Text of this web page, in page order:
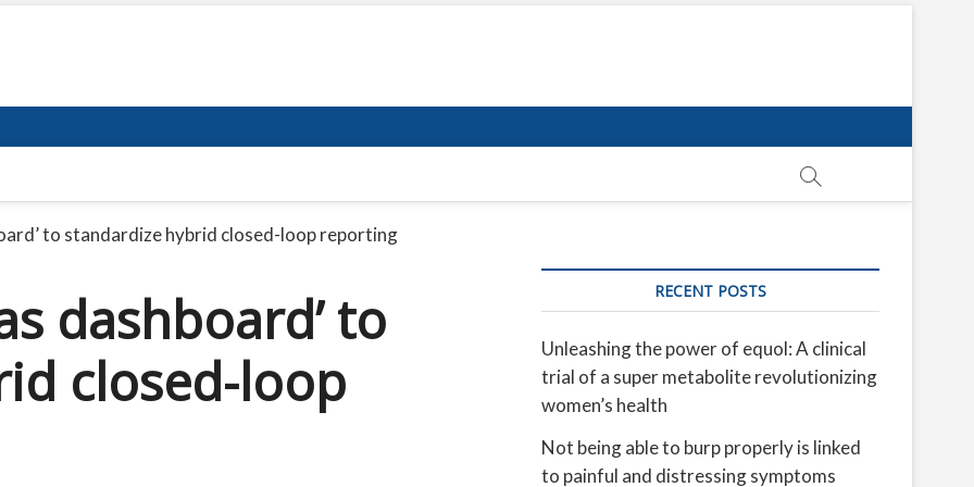
to standardize hybrid closed-loop reporting
dashboard’ to
closed-loop
RECENT POSTS
Unleashing the power of equol: A clinical
trial of a super metabolite revolutionizing
women’s health
Not being able to burp properly is linked
to painful and distressing symptoms